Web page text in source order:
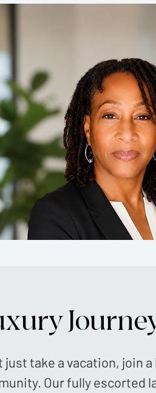
just take a vacation, join
Our fully escorted